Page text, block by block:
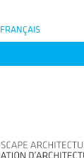
FRANÇAIS